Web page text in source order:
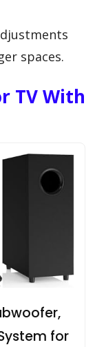
spaces.
TV With
for